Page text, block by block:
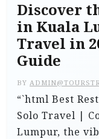
Discover
in Kuala
Travel in
Guide
BY
“`html Best
Solo Travel |
Lumpur, the